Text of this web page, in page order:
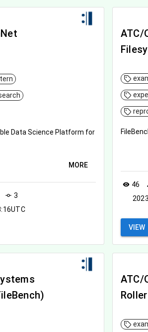
Data Science Platform for
MORE
commit 3
ATC/
visibility 46
VIEW
ATC/
Roller